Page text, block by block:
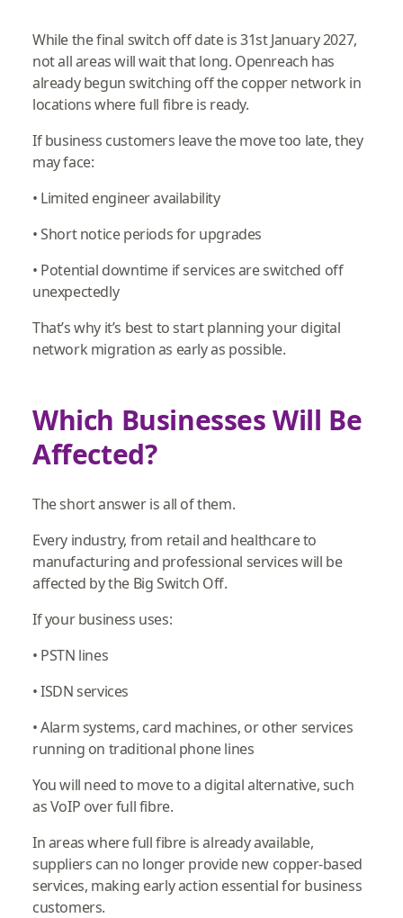
While the final switch off date is 31st January 2027,
not all areas will wait that long. Openreach has
already begun switching off the copper network in
locations where full fibre is ready.
If business customers leave the move too late, they
may face:
• Limited engineer availability
• Short notice periods for upgrades
• Potential downtime if services are switched off
unexpectedly
That’s why it’s best to start planning your digital
network migration as early as possible.
Which Businesses Will Be
Affected?
The short answer is all of them.
Every industry, from retail and healthcare to
manufacturing and professional services will be
affected by the Big Switch Off.
If your business uses:
• PSTN lines
• ISDN services
• Alarm systems, card machines, or other services
running on traditional phone lines
You will need to move to a digital alternative, such
as VoIP over full fibre.
In areas where full fibre is already available,
suppliers can no longer provide new copper‑based
services, making early action essential for business
customers.